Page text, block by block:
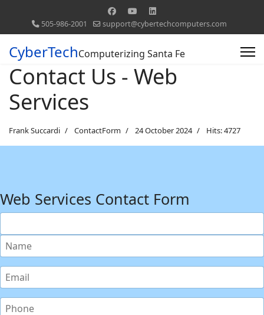
505-986-2001 support@cybertechcomputers.com
CyberTechComputerizing Santa Fe
Contact Us - Web
Services
Frank Succardi ContactForm 24 October 2024 Hits: 4727
Web Services Contact Form